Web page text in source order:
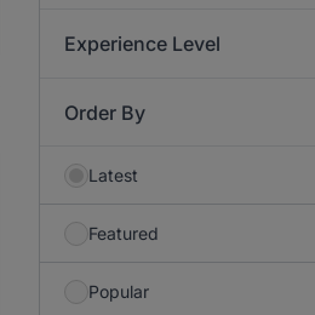
Experience Level
Order By
Latest
Featured
Popular